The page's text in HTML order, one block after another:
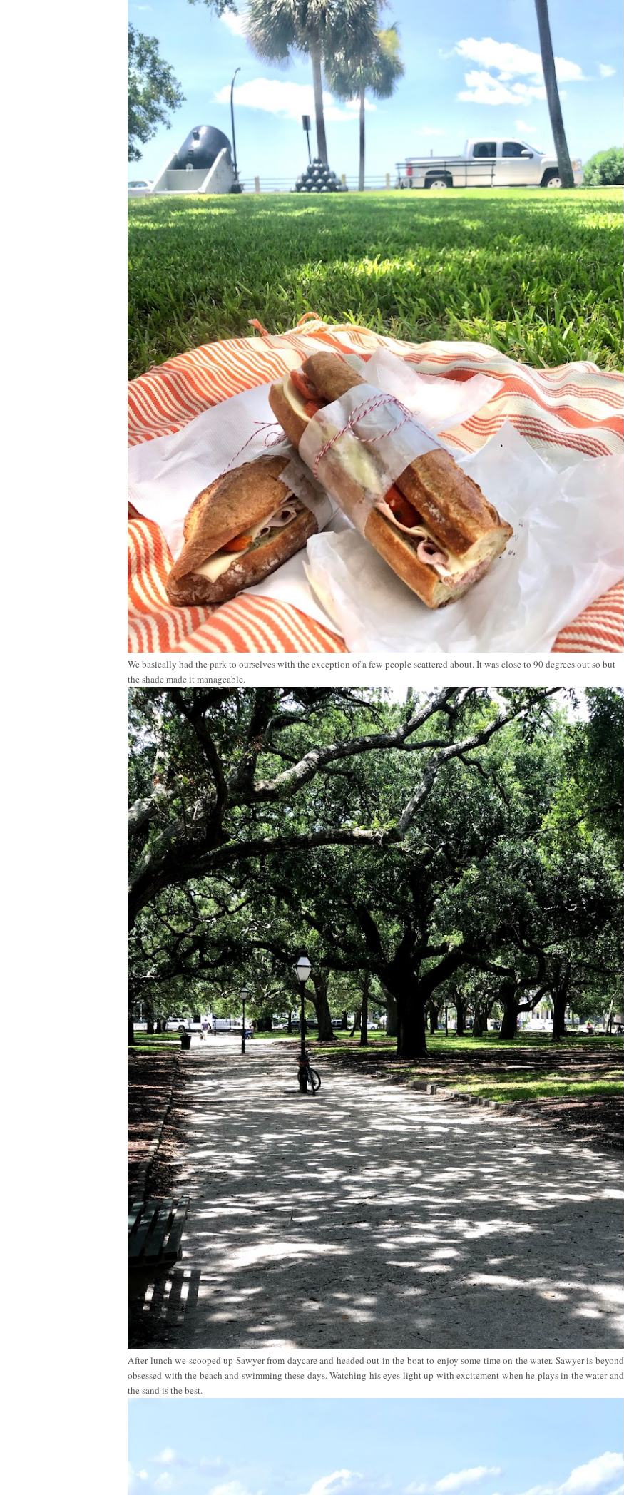
We basically had the park to ourselves with the exception of a few people scattered about. It was close to 90 degrees out so but
the shade made it manageable.
After lunch we scooped up Sawyer from daycare and headed out in the boat to enjoy some time on the water. Sawyer is beyond
obsessed with the beach and swimming these days. Watching his eyes light up with excitement when he plays in the water and
the sand is the best.